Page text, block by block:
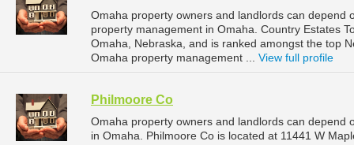
Omaha property owners and landlords can depend
property management in Omaha. Country Estates
Omaha, Nebraska, and is ranked amongst the top
Omaha property management ... View full profile
Philmoore Co
Omaha property owners and landlords can
in Omaha. Philmoore Co is located at 11441 W